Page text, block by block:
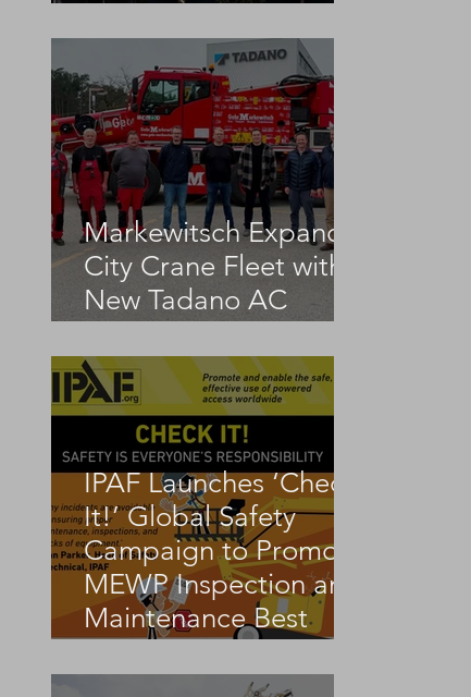
Markewitsch Expands
City Crane Fleet with
New Tadano AC
IPAF Launches ‘Check
It!’ Global Safety
Campaign to Promote
MEWP Inspection and
Maintenance Best